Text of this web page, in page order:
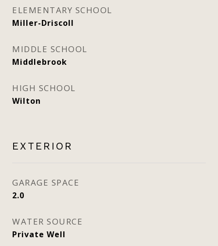
ELEMENTARY SCHOOL
Miller-Driscoll
MIDDLE SCHOOL
Middlebrook
HIGH SCHOOL
Wilton
EXTERIOR
GARAGE SPACE
2.0
WATER SOURCE
Private Well